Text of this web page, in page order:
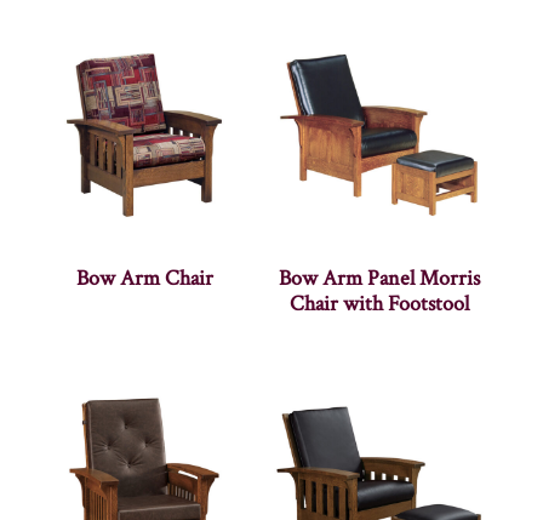
Bow Arm Chair
Bow Arm Panel Morris
Chair with Footstool